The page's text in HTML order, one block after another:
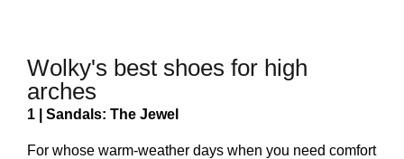
Wolky's best shoes for high
arches
1 | Sandals: The Jewel
For whose warm-weather days when you need comfort